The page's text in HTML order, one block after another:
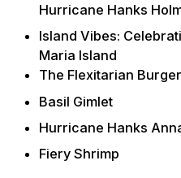
Hurricane Hanks
Island Vibes:
Maria Island
The Flexitarian Burger
Basil Gimlet
Hurricane Hanks
Fiery Shrimp